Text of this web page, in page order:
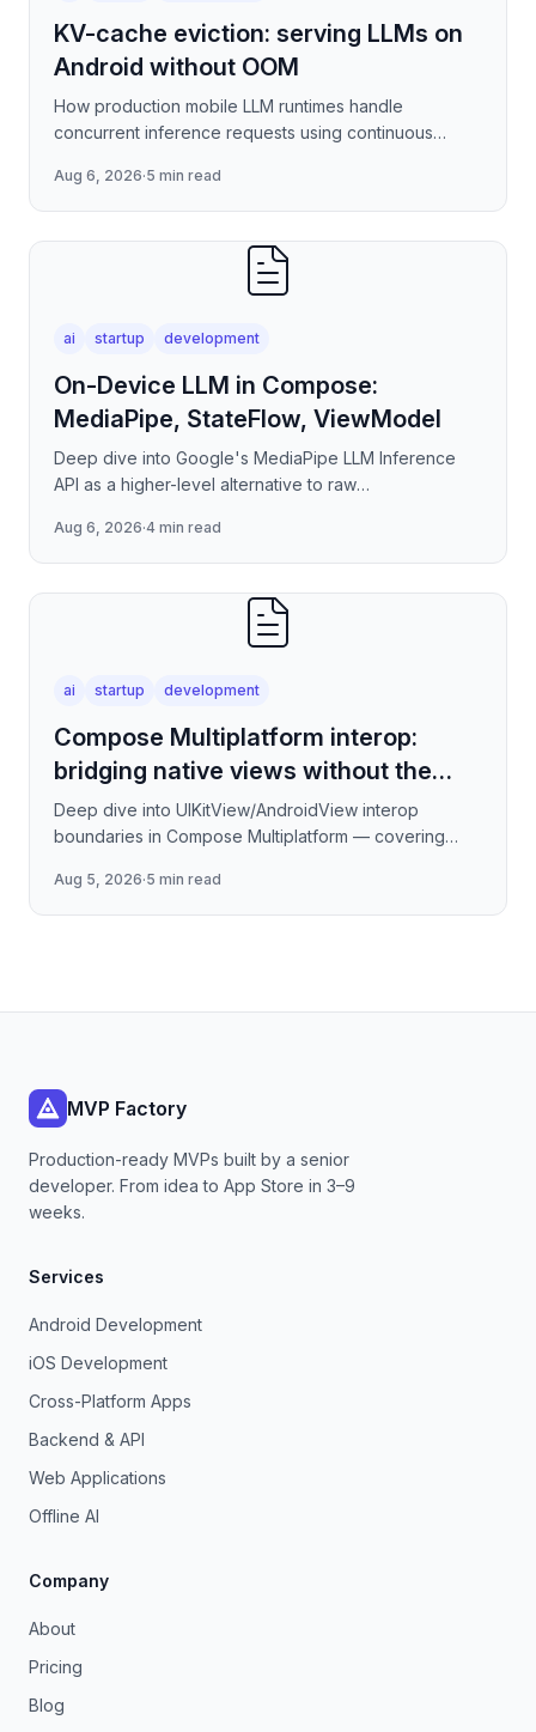
KV-cache eviction: serving LLMs on
Android without OOM
How production mobile LLM runtimes handle
concurrent inference requests using continuous
cache management, and
Aug 6, 2026·5 min read
ai startup development
On-Device LLM in Compose:
MediaPipe, StateFlow, ViewModel
Deep dive into Google's MediaPipe LLM Inference
API as a higher-level alternative to raw
how to stream tokens
Aug 6, 2026·4 min read
ai startup development
Compose Multiplatform interop:
bridging native views without the
jank
Deep dive into UIKitView/AndroidView interop
boundaries in Compose Multiplatform — covering
focus management
Aug 5, 2026·5 min read
MVP Factory
Production-ready MVPs built by a senior
developer. From idea to App Store in 3–9
weeks.
Services
Android Development
iOS Development
Cross-Platform Apps
Backend & API
Web Applications
Offline AI
Company
About
Pricing
Blog